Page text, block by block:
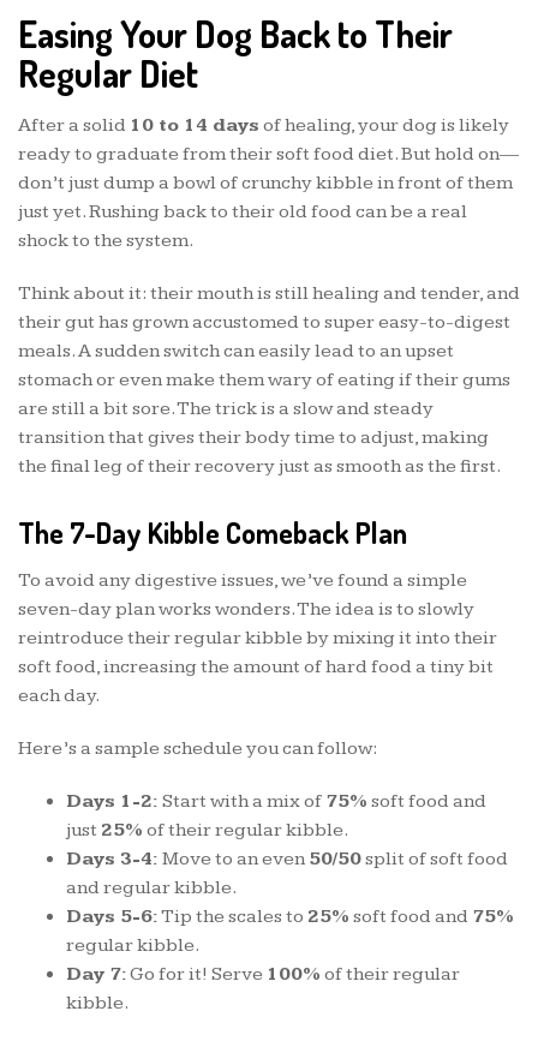
Easing Your Dog Back to Their
Regular Diet
After a solid 10 to 14 days of healing, your dog is likely
ready to graduate from their soft food diet. But hold on—
don’t just dump a bowl of crunchy kibble in front of them
just yet. Rushing back to their old food can be a real
shock to the system.
Think about it: their mouth is still healing and tender, and
their gut has grown accustomed to super easy-to-digest
meals. A sudden switch can easily lead to an upset
stomach or even make them wary of eating if their gums
are still a bit sore. The trick is a slow and steady
transition that gives their body time to adjust, making
the final leg of their recovery just as smooth as the first.
The 7-Day Kibble Comeback Plan
To avoid any digestive issues, we’ve found a simple
seven-day plan works wonders. The idea is to slowly
reintroduce their regular kibble by mixing it into their
soft food, increasing the amount of hard food a tiny bit
each day.
Here’s a sample schedule you can follow:
Days 1-2: Start with a mix of 75% soft food and
just 25% of their regular kibble.
Days 3-4: Move to an even 50/50split of soft food
and regular kibble.
Days 5-6:Tip the scales to 25% soft food and 75%
regular kibble.
Day 7:Go for it! Serve 100% of their regular
kibble.